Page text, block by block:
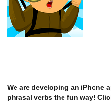
We are developing an iPhone
phrasal verbs the fun way!